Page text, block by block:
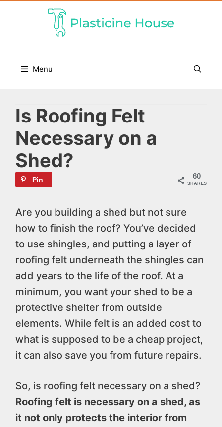
Menu
Is Roofing Felt
Necessary on a
Shed?
60
SHARES
Pin
Are you building a shed but not sure
how to finish the roof? You’ve decided
to use shingles, and putting a layer of
roofing felt underneath the shingles can
add years to the life of the roof. At a
minimum, you want your shed to be a
protective shelter from outside
elements. While felt is an added cost to
what is supposed to be a cheap project,
it can also save you from future repairs.
So, is roofing felt necessary on a shed?
Roofing felt is necessary on a shed, as
it not only protects the interior from